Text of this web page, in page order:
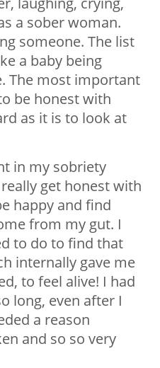
a sober woman.
someone. The list
a baby being
The most important
be honest with
as it is to look at
in my sobriety
get honest with
happy and find
from my gut. I
to do to find that
internally gave me
to feel alive! I had
long, even after I
a reason
and so so very